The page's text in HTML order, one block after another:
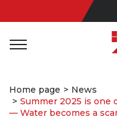
Home page
News
Summer 2025 is
— Water becomes a